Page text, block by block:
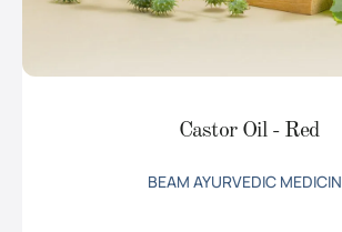
Castor Oil - Red
BEAM AYURVEDIC